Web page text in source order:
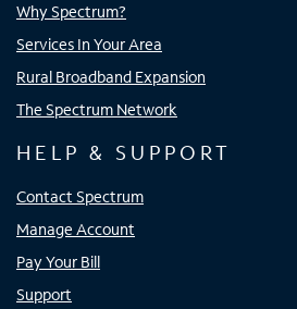
Why Spectrum?
Services In Your Area
Rural Broadband Expansion
The Spectrum Network
HELP & SUPPORT
Contact Spectrum
Manage Account
Pay Your Bill
Support